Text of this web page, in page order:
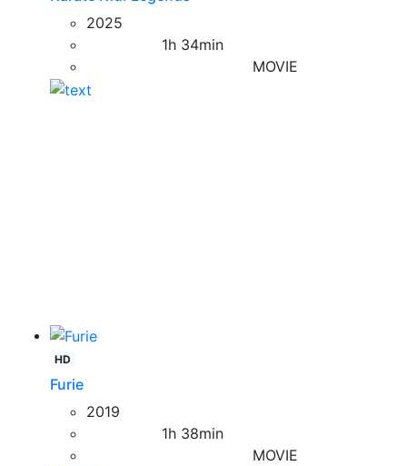
2025
1h 34min
MOVIE
HD
Furie
2019
1h 38min
MOVIE